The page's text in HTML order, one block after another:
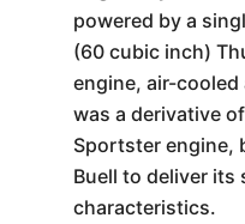
powered by a
(60 cubic inch)
engine, air-
was a derivative
Sportster engine,
Buell to deliver
characteristics.